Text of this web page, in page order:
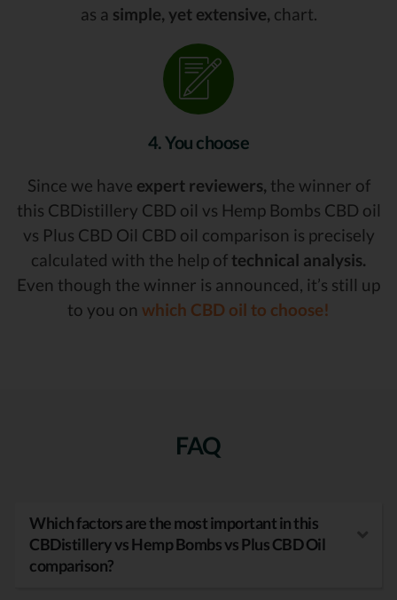
as a simple, yet extensive, chart.
4. You choose
Since we have expert reviewers, the winner of
this CBDistillery CBD oil vs Hemp Bombs CBD oil
vs Plus CBD Oil CBD oil comparison is precisely
calculated with the help of technical analysis.
Even though the winner is announced, it’s still up
to you on which CBD oil to choose!
FAQ
Which factors are the most important in this
CBDistillery vs Hemp Bombs vs Plus CBD Oil
comparison?